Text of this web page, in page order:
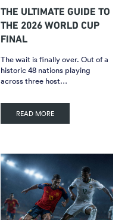
THE ULTIMATE GUIDE TO
THE 2026 WORLD CUP
FINAL
The wait is finally over. Out of a
historic 48 nations playing
across three host…
READ MORE